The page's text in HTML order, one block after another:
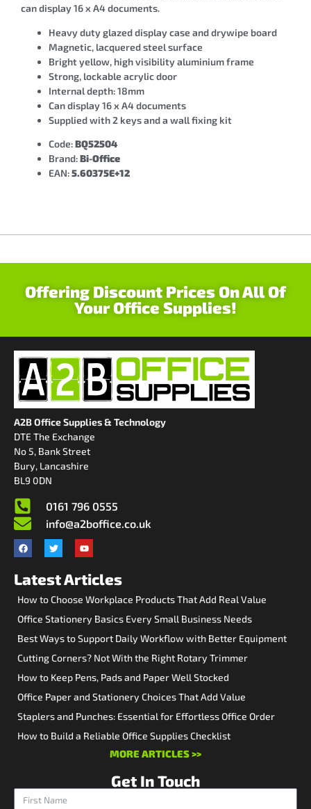
can display 16 x A4 documents.
Heavy duty glazed display case and drywipe board
Magnetic, lacquered steel surface
Bright yellow, high visibility aluminium frame
Strong, lockable acrylic door
Internal depth: 18mm
Can display 16 x A4 documents
Supplied with 2 keys and a wall fixing kit
Code:BQ52504
Brand:Bi-Office
EAN:5.60375E+12
Offering Discount Prices On All Of
Your Office Supplies!
A2B Office Supplies & Technology
DTE The Exchange
No 5, Bank Street
Bury, Lancashire
BL9 0DN
0161 796 0555
info@a2boffice.co.uk
Latest Articles
How to Choose Workplace Products That Add Real Value
Office Stationery Basics Every Small Business Needs
Best Ways to Support Daily Workflow with Better Equipment
Cutting Corners? Not With the Right Rotary Trimmer
How to Keep Pens, Pads and Paper Well Stocked
Office Paper and Stationery Choices That Add Value
Staplers and Punches: Essential for Effortless Office Order
How to Build a Reliable Office Supplies Checklist
MORE ARTICLES >>
Get In Touch